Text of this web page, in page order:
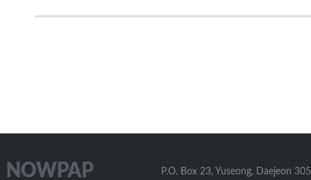
P.O. Box 23, Yuseong, Daejeon